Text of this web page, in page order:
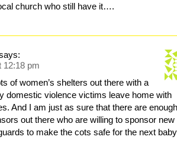
church who still have it….
12:18 pm
of women’s shelters out there with a
domestic violence victims leave home with
And I am just as sure that there are
out there who are willing to sponsor new
to make the cots safe for the next baby